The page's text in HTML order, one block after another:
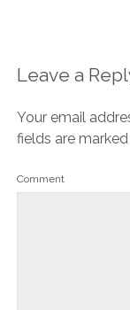
Leave a
Your email
fields are marked
Comment